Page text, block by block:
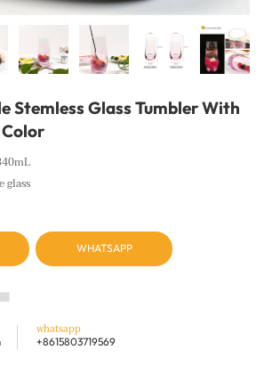
Stemless Glass Tumbler With
glass
WHATSAPP
Share
whatsapp
+8615803719569